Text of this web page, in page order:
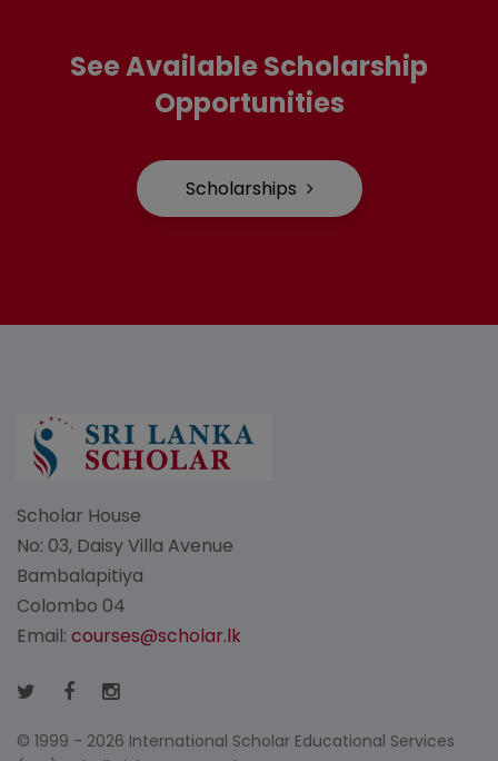
See Available Scholarship
Opportunities
Scholarships
Scholar House
No: 03, Daisy Villa Avenue
Bambalapitiya
Colombo 04
Email: courses@scholar.lk
© 1999 - 2026 International Scholar Educational Services